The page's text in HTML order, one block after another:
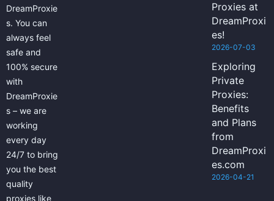
DreamProxie
s. You can
always feel
safe and
100% secure
with
DreamProxie
s – we are
working
every day
24/7 to bring
you the best
quality
proxies like
Proxies at
DreamProxi
es!
2026-07-03
Exploring
Private
Proxies:
Benefits
and Plans
from
DreamProxi
es.com
2026-04-21